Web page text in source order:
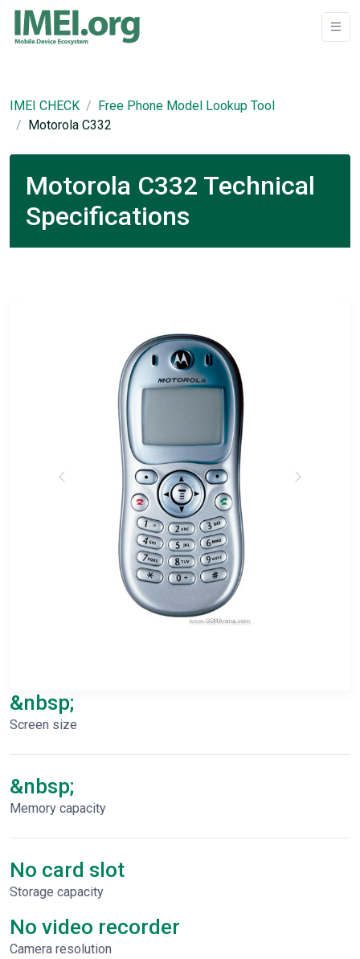
IMEI CHECK
Free Phone Model Lookup Tool
Motorola C332
Motorola C332 Technical
Specifications
&nbsp;
Screen size
&nbsp;
Memory capacity
No card slot
Storage capacity
No video recorder
Сamera resolution